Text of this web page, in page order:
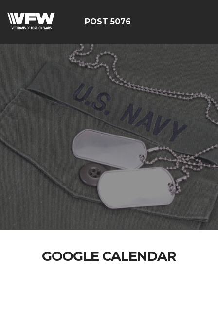
POST 5076
GOOGLE CALENDAR